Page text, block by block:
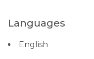
Languages
English